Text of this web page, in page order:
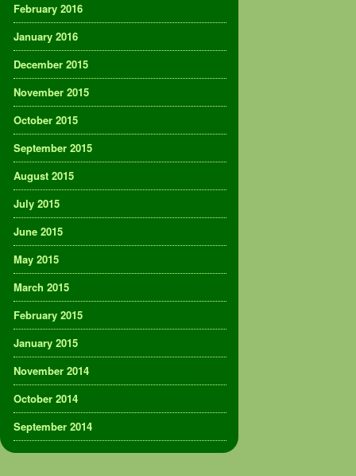
February 2016
January 2016
December 2015
November 2015
October 2015
September 2015
August 2015
July 2015
June 2015
May 2015
March 2015
February 2015
January 2015
November 2014
October 2014
September 2014